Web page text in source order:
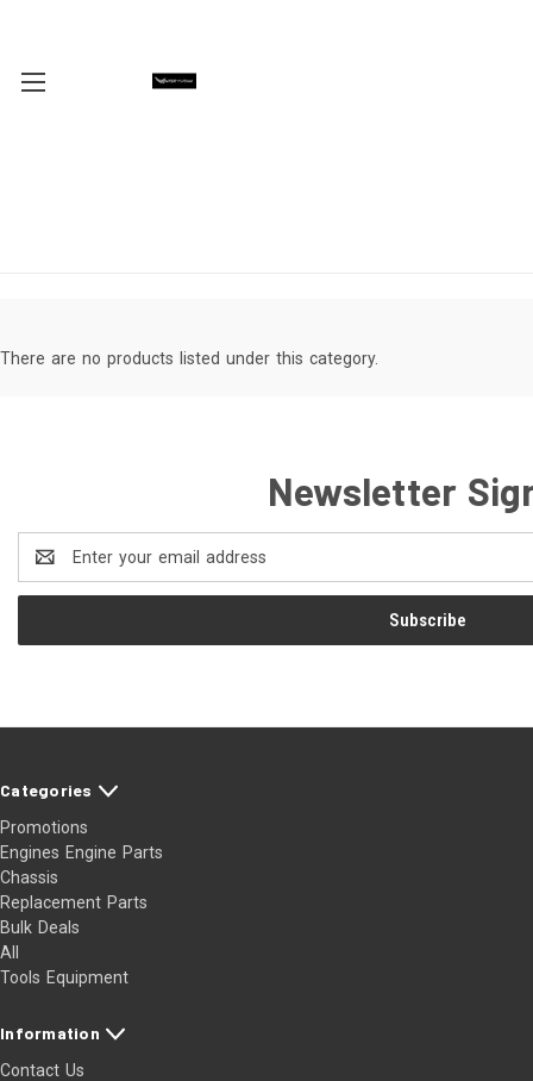
There are no products listed under this category.
Newsletter
Address
Categories
Promotions
Engines Engine Parts
Chassis
Replacement Parts
Bulk Deals
All
Tools Equipment
Information
Contact Us